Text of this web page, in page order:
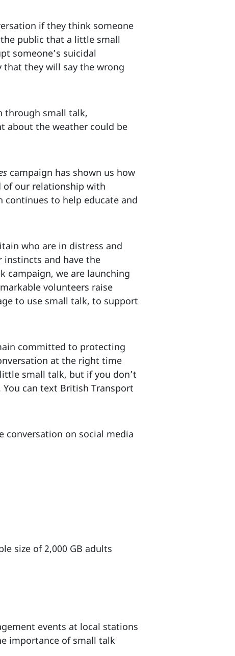
if they think someone
public that a little small
someone’s suicidal
they will say the wrong
through small talk,
about the weather could be
campaign has shown us how
of our relationship with
continues to help educate and
who are in distress and
and have the
campaign, we are launching
volunteers raise
to use small talk, to support
committed to protecting
at the right time
small talk, but if you don’t
can text British Transport
conversation on social media
size of 2,000 GB adults
events at local stations
importance of small talk